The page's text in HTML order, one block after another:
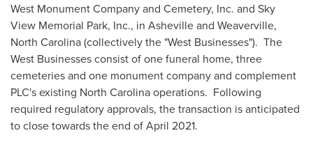
West Monument Company and Cemetery, Inc. and Sky
View Memorial Park, Inc., in Ashevilleand Weaverville,
North Carolina(collectively the "West Businesses"). The
West Businesses consist of one funeral home, three
cemeteries and one monument company and complement
PLC's existing North Carolinaoperations. Following
required regulatory approvals, the transaction is anticipated
to close towards the end of April 2021.